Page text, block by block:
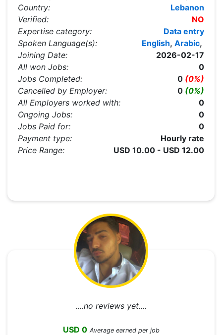
Country:
Lebanon
Verified:
NO
Expertise category:
Data entry
Spoken Language(s):
Arabic,
English,
Joining Date:
2026-02-17
All won Jobs:
0
Jobs Completed:
0 (0%)
Cancelled by Employer:
0 (0%)
All Employers worked with:
0
Ongoing Jobs:
0
Jobs Paid for:
0
Payment type:
Hourly rate
Price Range:
USD 10.00 - USD 12.00
....no reviews yet....
USD 0 Average earned per job